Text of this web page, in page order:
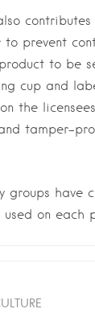
prevent
to be
cup and
the
tamper-
groups have
on each